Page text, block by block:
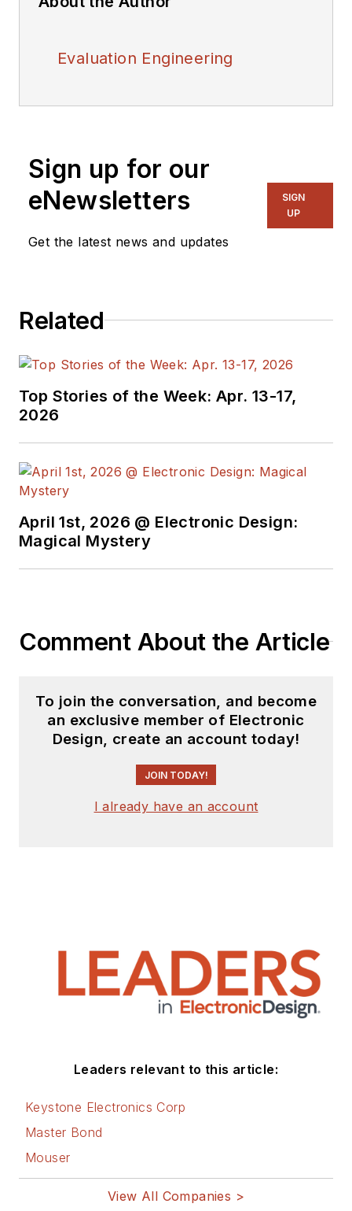
Evaluation Engineering
Sign up for our
eNewsletters
Get the latest news and updates
SIGN
UP
Related
Top Stories of the Week: Apr. 13-17,
2026
April 1st, 2026 @ Electronic Design:
Magical Mystery
Comment About the Article
To join the conversation, and become
an exclusive member of Electronic
Design, create an account today!
JOIN TODAY!
I already have an account
Leaders relevant to this article:
Keystone Electronics Corp
Master Bond
Mouser
View All Companies >